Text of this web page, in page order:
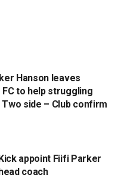
Hanson leaves
FC to help struggling
Two side – Club confirm
appoint Fiifi Parker
coach